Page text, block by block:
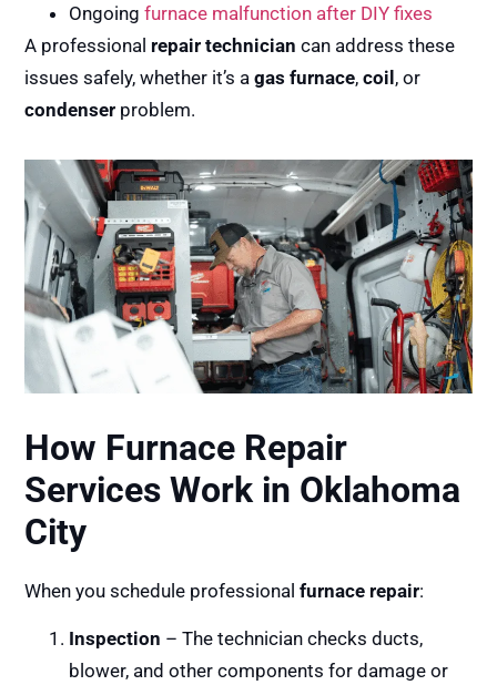
Ongoingfurnace malfunction after DIY fixes
A professional repair technician can address these
issues safely, whether it’s agas furnace,coil, or
condenser problem.
How Furnace Repair
Services Work in Oklahoma
City
When you schedule professionalfurnace repair:
Inspection – The technician checks ducts,
blower, and other components for damage or